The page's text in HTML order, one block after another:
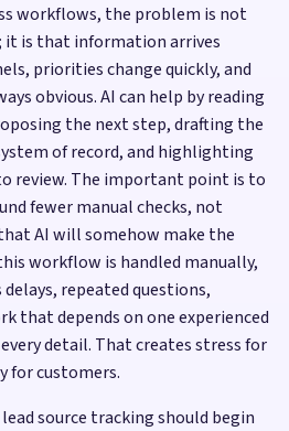
workflows, the problem is not
it is that information arrives
priorities change quickly, and
obvious. AI can help by reading
the next step, drafting the
of record, and highlighting
review. The important point is to
fewer manual checks, not
AI will somehow make the
workflow is handled manually,
repeated questions,
that depends on one experienced
detail. That creates stress for
for customers.
source tracking should begin